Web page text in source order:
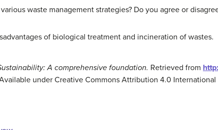
waste management strategies? Do you agree or
of biological treatment and incineration of wastes.
A comprehensive foundation. Retrieved from
under Creative Commons Attribution 4.0 International